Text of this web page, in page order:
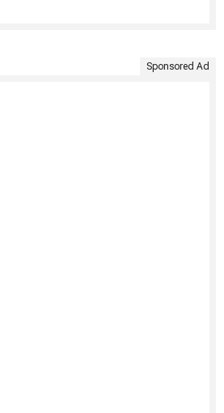
Sponsored Ad